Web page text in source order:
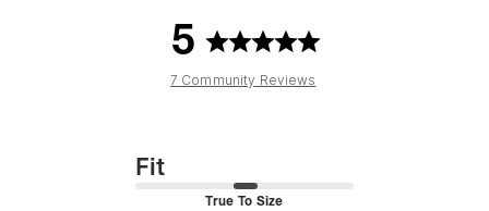
5
7 Community Reviews
Fit
True To Size